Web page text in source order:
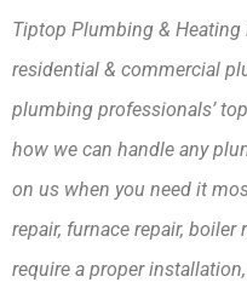
Tiptop Plumbing &
residential & commercial
plumbing professionals’
how we can handle any
on us when you need it
repair, furnace repair, boiler
require a proper